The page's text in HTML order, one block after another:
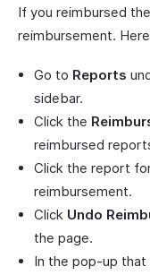
If you reimbursed
reimbursement.
Go to Reports
sidebar.
Click the
reimbursed
Click the report
reimbursement.
Click Undo
the page.
In the pop-up